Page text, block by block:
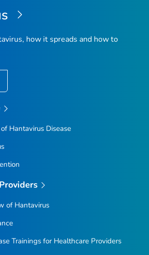
how it spreads and how to
Hantavirus Disease
of Hantavirus
Trainings for Healthcare Providers